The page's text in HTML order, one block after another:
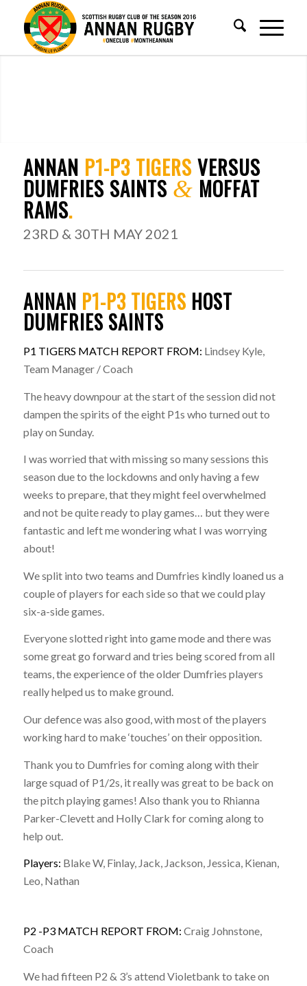
ANNAN P1-P3 TIGERSVERSUS
DUMFRIES SAINTS & MOFFAT
RAMS.
23RD & 30TH MAY 2021
ANNAN P1-P3 TIGERSHOST
DUMFRIES SAINTS
P1 TIGERS MATCH REPORT FROM: Lindsey Kyle,
Team Manager / Coach
The heavy downpour at the start of the session did not
dampen the spirits of the eight P1s who turned out to
play on Sunday.
I was worried that with missing so many sessions this
season due to the lockdowns and only having a few
weeks to prepare, that they might feel overwhelmed
and not be quite ready to play games… but they were
fantastic and left me wondering what I was worrying
about!
We split into two teams and Dumfries kindly loaned us a
couple of players for each side so that we could play
six-a-side games.
Everyone slotted right into game mode and there was
some great go forward and tries being scored from all
teams, the experience of the older Dumfries players
really helped us to make ground.
Our defence was also good, with most of the players
working hard to make ‘touches’ on their opposition.
Thank you to Dumfries for coming along with their
large squad of P1/2s, it really was great to be back on
the pitch playing games! Also thank you to Rhianna
Parker-Clevett and Holly Clark for coming along to
help out.
Players: Blake W, Finlay, Jack, Jackson, Jessica, Kienan,
Leo, Nathan
P2 -P3 MATCH REPORT FROM: Craig Johnstone,
Coach
We had fifteen P2 & 3’s attend Violetbank to take on